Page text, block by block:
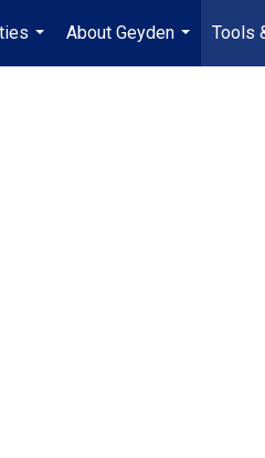
...
About Geyden
...
Tools